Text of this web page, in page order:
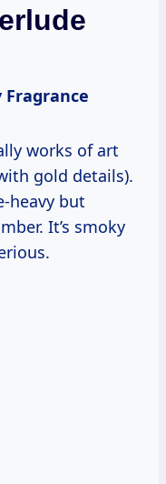
Fragrance
works of art
gold details).
heavy but
It’s smoky